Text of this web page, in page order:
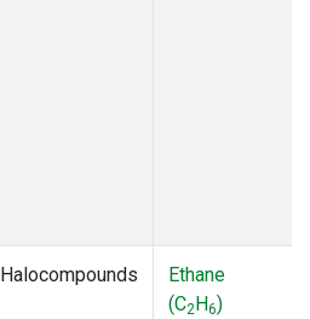
Halocompounds
Ethane
(C2H6)